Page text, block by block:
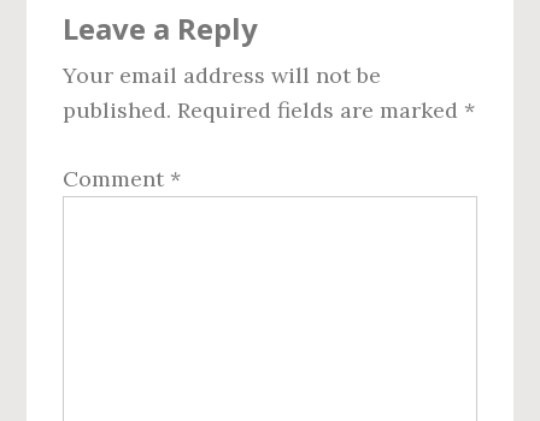
Interactions
Leave a Reply
Your email address will not be
published. Required fields are marked *
Comment *